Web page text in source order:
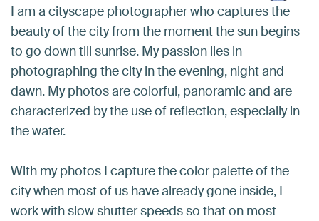
I am a cityscape photographer who captures the
beauty of the city from the moment the sun begins
to go down till sunrise. My passion lies in
photographing the city in the evening, night and
dawn. My photos are colorful, panoramic and are
characterized by the use of reflection, especially in
the water.
With my photos I capture the color palette of the
city when most of us have already gone inside, I
work with slow shutter speeds so that on most